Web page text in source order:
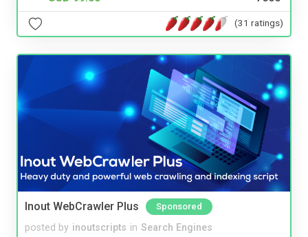
(31 ratings)
Inout WebCrawler Plus Sponsored
posted by inoutscripts in Search Engines